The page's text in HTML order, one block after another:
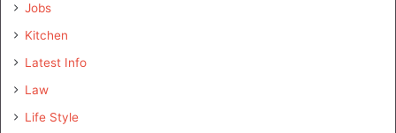
Jobs
Kitchen
Latest Info
Law
Life Style